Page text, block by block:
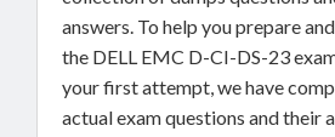
answers. To help you prepare
the DELL EMC D-CI-DS-23
your first attempt, we have
actual exam questions and their